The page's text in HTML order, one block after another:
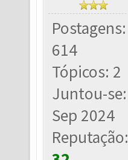
Postagens:
614
Tópicos: 2
Juntou-se:
Sep 2024
Reputação: